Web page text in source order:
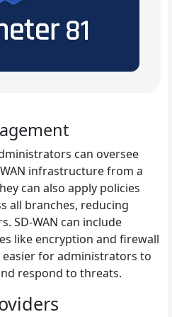
can oversee
infrastructure from a
can also apply policies
all branches, reducing
SD-WAN can include
like encryption and firewall
for administrators to
respond to threats.